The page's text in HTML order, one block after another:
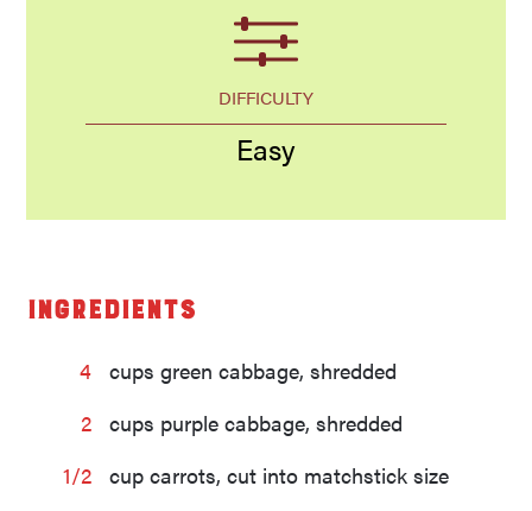
DIFFICULTY
Easy
Ingredients
4
cups green cabbage, shredded
2
cups purple cabbage, shredded
1/2
cup carrots, cut into matchstick size